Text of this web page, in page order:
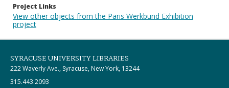
Project Links
View other objects from the Paris Werkbund Exhibition
project
SYRACUSE UNIVERSITY LIBRARIES
222 Waverly Ave., Syracuse, New York, 13244
315.443.2093